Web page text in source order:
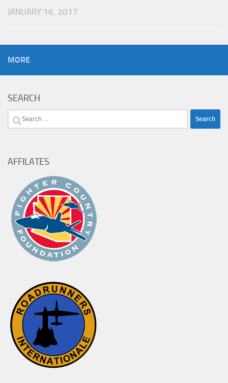
JANUARY 16, 2017
MORE
SEARCH
Search
AFFILATES